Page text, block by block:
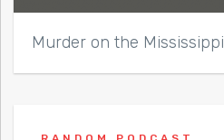
Murder on the Mississippi